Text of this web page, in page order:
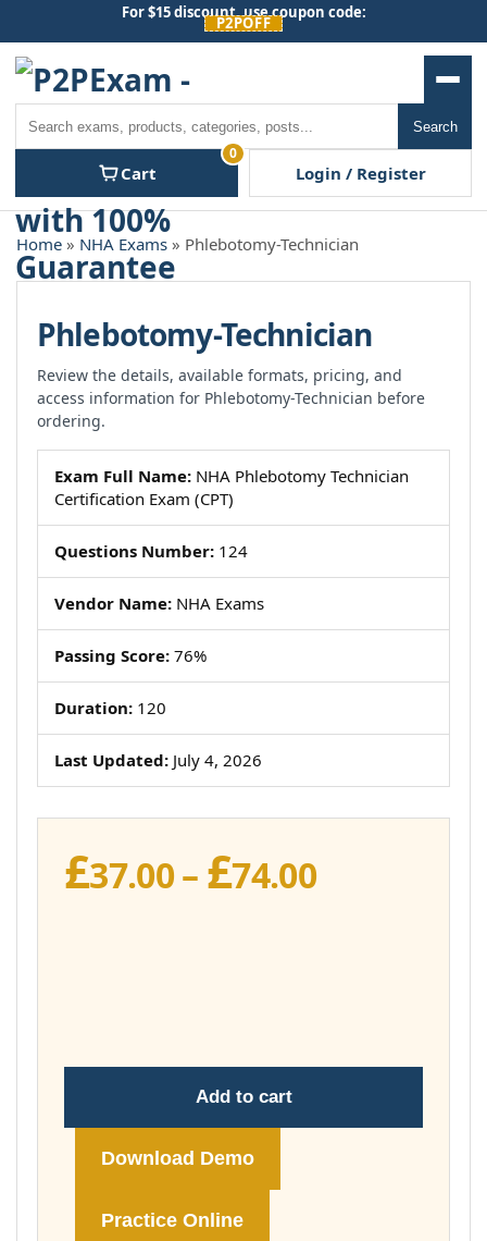
content
For $15 discount, use coupon code:
P2POFF
Search
Cart
0
Login / Register
Home » NHA Exams » Phlebotomy-Technician
Phlebotomy-Technician
Review the details, available formats, pricing, and
access information for Phlebotomy-Technician before
ordering.
Exam Full Name: NHA Phlebotomy Technician
Certification Exam (CPT)
Questions Number: 124
Vendor Name: NHA Exams
Passing Score: 76%
Duration: 120
Last Updated: July 4, 2026
£37.00– £74.00Price
Add to cart
Download Demo
Practice Online